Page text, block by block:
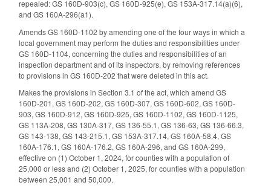
repealed: GS 160D-903(c), GS 160D-925(e), GS 153A-317.14(a)(6),
and GS 160A-296(a1).
Amends GS 160D-1102 by amending one of the four ways in which a
local government may perform the duties and responsibilities under
GS 160D-1104, concerning the duties and responsibilities of an
inspection department and of its inspectors, by removing references
to provisions in GS 160D-202 that were deleted in this act.
Makes the provisions in Section 3.1 of the act, which amend GS
160D-201, GS 160D-202, GS 160D-307, GS 160D-602, GS 160D-
903, GS 160D-912, GS 160D-925, GS 160D-1102, GS 160D-1125,
GS 113A-208, GS 130A-317, GS 136-55.1, GS 136-63, GS 136-66.3,
GS 143-138, GS 143-215.1, GS 153A-317.14, GS 160A-58.4, GS
160A-176.1, GS 160A-176.2, GS 160A-296, and GS 160A-299,
effective on (1) October 1, 2024, for counties with a population of
25,000 or less and (2) October 1, 2025, for counties with a population
between 25,001 and 50,000.